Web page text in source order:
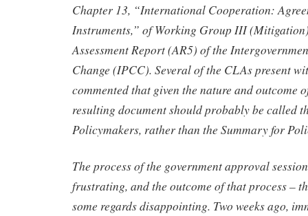
Chapter 13, “International Cooperation:
Instruments,” of Working Group III
Assessment Report (AR5) of the
Change (IPCC). Several of the CLAs present
commented that given the nature and outcome
resulting document should probably be called
Policymakers, rather than the Summary for
The process of the government approval
frustrating, and the outcome of that process –
some regards disappointing. Two weeks ago,